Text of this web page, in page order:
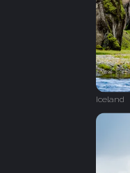
Iceland